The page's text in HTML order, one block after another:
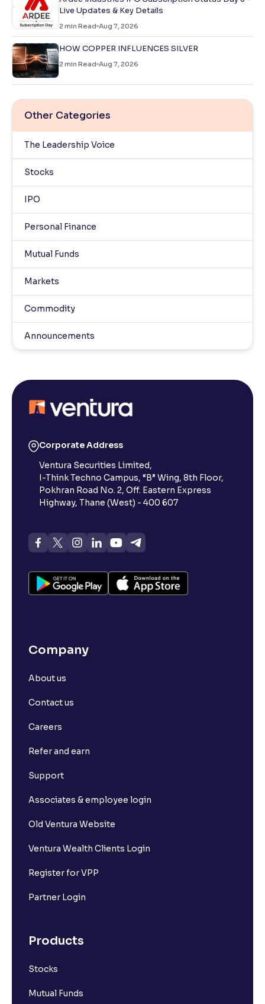
Live Updates & Key Details
2 min Read Aug 7, 2026
HOW COPPER INFLUENCES SILVER
2 min Read Aug 7, 2026
Other Categories
The Leadership Voice
Stocks
IPO
Personal Finance
Mutual Funds
Markets
Commodity
Announcements
Corporate Address
Ventura Securities Limited,
I-Think Techno Campus, “B” Wing, 8th Floor,
Pokhran Road No. 2, Off. Eastern Express
Highway, Thane (West) - 400 607
Company
About us
Contact us
Careers
Refer and earn
Support
Associates & employee login
Old Ventura Website
Ventura Wealth Clients Login
Register for VPP
Partner Login
Products
Stocks
Mutual Funds